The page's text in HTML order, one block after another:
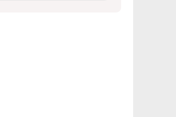
interesting catch